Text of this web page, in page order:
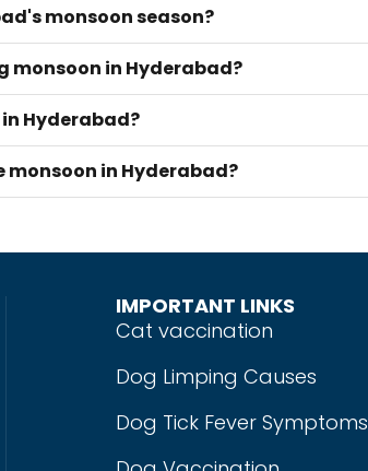
monsoon season?
monsoon in Hyderabad?
Hyderabad?
monsoon in Hyderabad?
IMPORTANT LINKS
Cat vaccination
Dog Limping Causes
Dog Tick Fever Symptoms